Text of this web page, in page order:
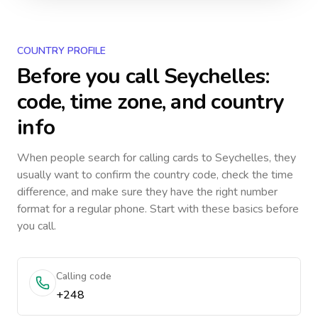
COUNTRY PROFILE
Before you callSeychelles:
code, time zone, and country
info
When people search for calling cards to Seychelles, they
usually want to confirm the country code, check the time
difference, and make sure they have the right number
format for a regular phone. Start with these basics before
you call.
Calling code
+248